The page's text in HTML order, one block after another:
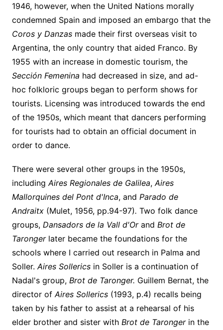
1946, however, when the United Nations morally
condemned Spain and imposed an embargo that the
Coros y Danzasmade their first overseas visit to
Argentina, the only country that aided Franco. By
1955 with an increase in domestic tourism, the
Sección Femenina had decreased in size, and ad-
hoc folkloric groups began to perform shows for
tourists. Licensing was introduced towards the end
of the 1950s, which meant that dancers performing
for tourists had to obtain an official document in
order to dance.
There were several other groups in the 1950s,
including Aires Regionales de Galilea, Aires
Mallorquines del Pont d'Inca, and Parado de
Andraitx (Mulet, 1956, pp.94-97). Two folk dance
groups, Dansadors de la Vall d'Orand Brot de
Tarongerlater became the foundations for the
schools where I carried out research in Palma and
Soller. Aires Sollericsin Soller is a continuation of
Nadal's group,Brot de Taronger. Guillem Bernat, the
director of Aires Sollerics(1993, p.4) recalls being
taken by his father to assist at a rehearsal of his
elder brother and sister with Brot de Tarongerin the